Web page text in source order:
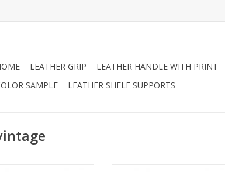
LEATHER GRIP LEATHER HANDLE WITH PRINT
SAMPLE
LEATHER SHELF SUPPORTS